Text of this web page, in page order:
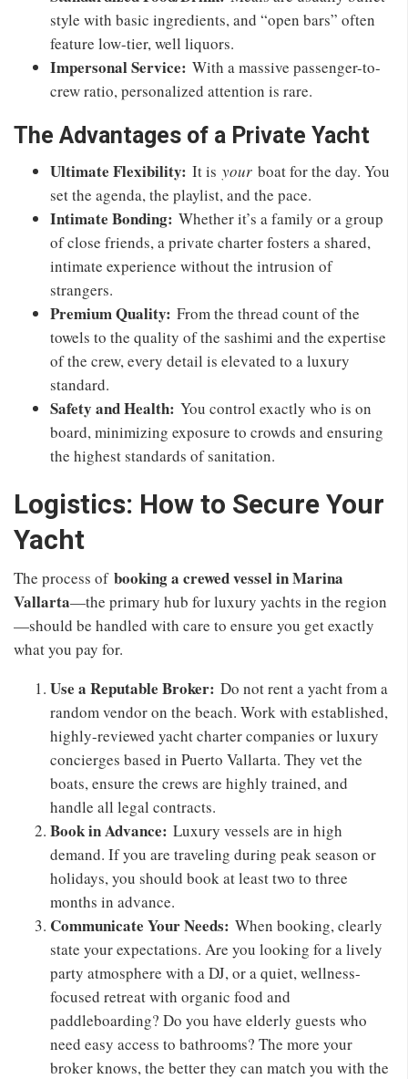
style with basic ingredients, and “open bars” often
feature low-tier, well liquors.
Impersonal Service: With a massive passenger-to-
crew ratio, personalized attention is rare.
The Advantages of a Private Yacht
Ultimate Flexibility: It is your boat for the day. You
set the agenda, the playlist, and the pace.
Intimate Bonding: Whether it’s a family or a group
of close friends, a private charter fosters a shared,
intimate experience without the intrusion of
strangers.
Premium Quality: From the thread count of the
towels to the quality of the sashimi and the expertise
of the crew, every detail is elevated to a luxury
standard.
Safety and Health: You control exactly who is on
board, minimizing exposure to crowds and ensuring
the highest standards of sanitation.
Logistics: How to Secure Your
Yacht
The process of booking a crewed vessel in Marina
Vallarta—the primary hub for luxury yachts in the region
—should be handled with care to ensure you get exactly
what you pay for.
Use a Reputable Broker: Do not rent a yacht from a
random vendor on the beach. Work with established,
highly-reviewed yacht charter companies or luxury
concierges based in Puerto Vallarta. They vet the
boats, ensure the crews are highly trained, and
handle all legal contracts.
Book in Advance: Luxury vessels are in high
demand. If you are traveling during peak season or
holidays, you should book at least two to three
months in advance.
Communicate Your Needs: When booking, clearly
state your expectations. Are you looking for a lively
party atmosphere with a DJ, or a quiet, wellness-
focused retreat with organic food and
paddleboarding? Do you have elderly guests who
need easy access to bathrooms? The more your
broker knows, the better they can match you with the